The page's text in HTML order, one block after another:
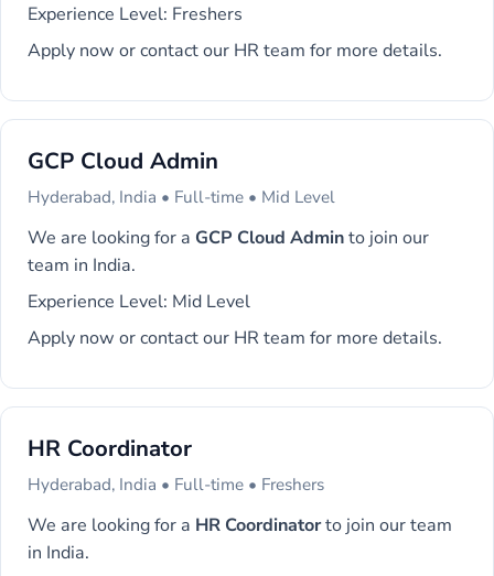
Experience Level: Freshers
Apply now or contact our HR team for more details.
GCP Cloud Admin
Hyderabad, India • Full-time • Mid Level
We are looking for a GCP Cloud Adminto join our
team in India.
Experience Level: Mid Level
Apply now or contact our HR team for more details.
HR Coordinator
Hyderabad, India • Full-time • Freshers
We are looking for a HR Coordinatorto join our team
in India.